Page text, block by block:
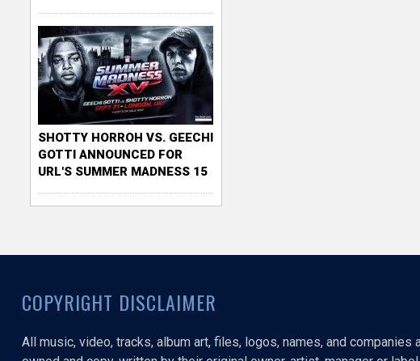
SHOTTY HORROH VS. GEECHI
GOTTI ANNOUNCED FOR
URL'S SUMMER MADNESS 15
COPYRIGHT DISCLAIMER
All music, video, tracks, album art, files, logos, names, and companies